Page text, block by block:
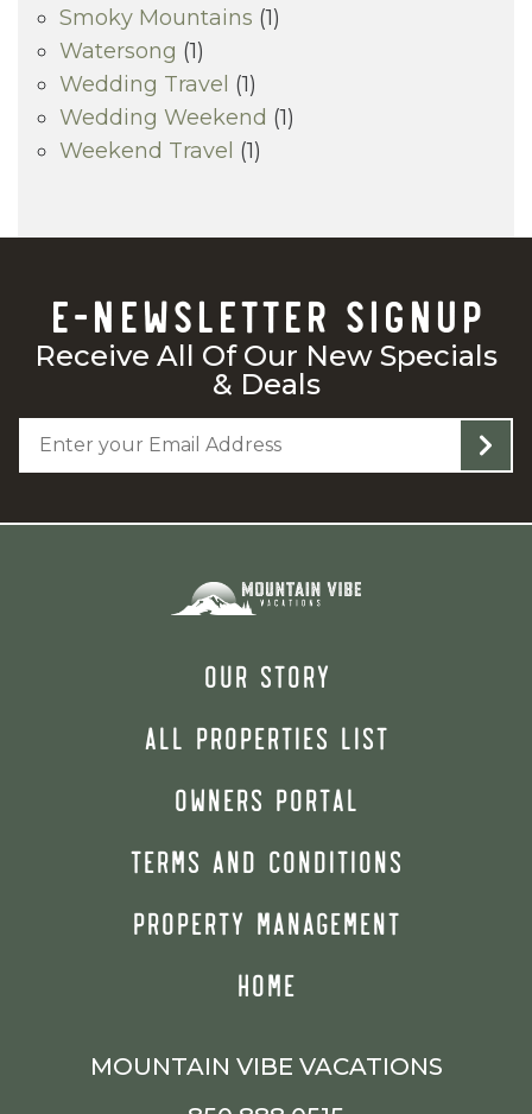
Smoky Mountains (1)
Watersong (1)
Wedding Travel (1)
Wedding Weekend (1)
Weekend Travel (1)
E-NEWSLETTER SIGNUP
Receive All Of Our New Specials
& Deals
OUR STORY
ALL PROPERTIES LIST
OWNERS PORTAL
TERMS AND CONDITIONS
PROPERTY MANAGEMENT
HOME
MOUNTAIN VIBE VACATIONS